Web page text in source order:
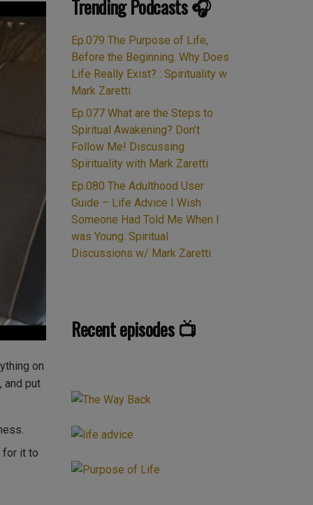
on
and put
for it to
Trending Podcasts 🎧
Ep.079 The Purpose of Life,
Before the Beginning. Why Does
Life Really Exist? : Spirituality w
Mark Zaretti
Ep.077 What are the Steps to
Spiritual Awakening? Don’t
Follow Me! Discussing
Spirituality with Mark Zaretti
Ep.080 The Adulthood User
Guide – Life Advice I Wish
Someone Had Told Me When I
was Young. Spiritual
Discussions w/ Mark Zaretti
Recent episodes 📺